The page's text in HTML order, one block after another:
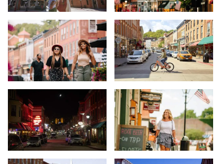
Young couple on street - Main Street - Galena
Main Street, Galena
Women walking in Galena - Main Street - Galena
Main Street, Galena
Galena at night - Main Street - GalenaWoman shopping - Main Street -